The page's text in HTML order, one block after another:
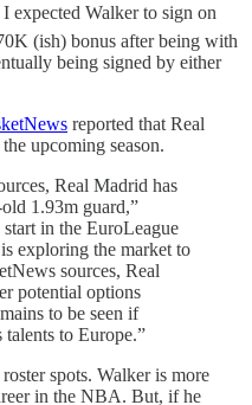
expected Walker to sign on
(ish) bonus after being with
being signed by either
reported that Real
upcoming season.
Real Madrid has
1.93m guard,”
in the EuroLeague
exploring the market to
sources, Real
potential options
to be seen if
to Europe.”
spots. Walker is more
in the NBA. But, if he